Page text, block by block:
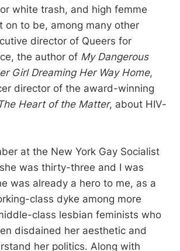
white trash, and high femme
on to be, among many other
director of Queers for
the author of My Dangerous
Girl Dreaming Her Way Home,
director of the award-winning
Heart of the Matter, about HIV-
at the New York Gay Socialist
was thirty-three and I was
was already a hero to me, as a
class dyke among more
class lesbian feminists who
disdained her aesthetic and
her politics. Along with